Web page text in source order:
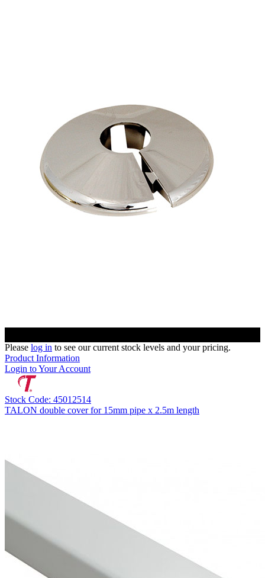
Please log in to see our current stock levels and your pricing.
Product Information
Login to Your Account
Stock Code: 45012514
TALON double cover for 15mm pipe x 2.5m length